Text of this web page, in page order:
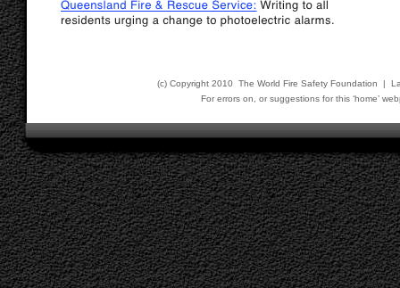
(c) Copyright 2010 The World Fire Safety Foundation |
For errors on, or suggestions for this ‘home’